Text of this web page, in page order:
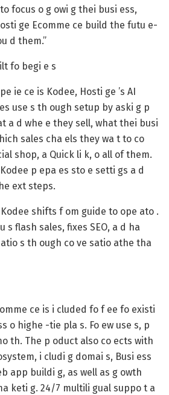
focus o g owi g thei busi ess,
ge Ecomme ce build the futu e-
d them.”
fo begi e s
ie ce is Kodee, Hosti ge ’s AI
use s th ough setup by aski g p
a d whe e they sell, what thei busi
sales cha els they wa t to co
shop, a Quick li k, o all of them.
p epa es sto e setti gs a d
ext steps.
shifts f om guide to ope ato .
s flash sales, fixes SEO, a d ha
s th ough co ve satio athe tha
ce is i cluded fo f ee fo existi
o highe -tie pla s. Fo ew use s, p
th. The p oduct also co ects with
i cludi g domai s, Busi ess
app buildi g, as well as g owth
keti g. 24/7 multili gual suppo t a